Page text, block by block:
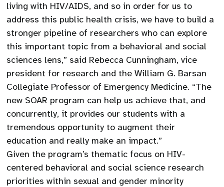
living with HIV/AIDS, and so in order for us to
address this public health crisis, we have to build a
stronger pipeline of researchers who can explore
this important topic from a behavioral and social
sciences lens,” said Rebecca Cunningham, vice
president for research and the William G. Barsan
Collegiate Professor of Emergency Medicine. “The
new SOAR program can help us achieve that, and
concurrently, it provides our students with a
tremendous opportunity to augment their
education and really make an impact.”
Given the program’s thematic focus on HIV-
centered behavioral and social science research
priorities within sexual and gender minority